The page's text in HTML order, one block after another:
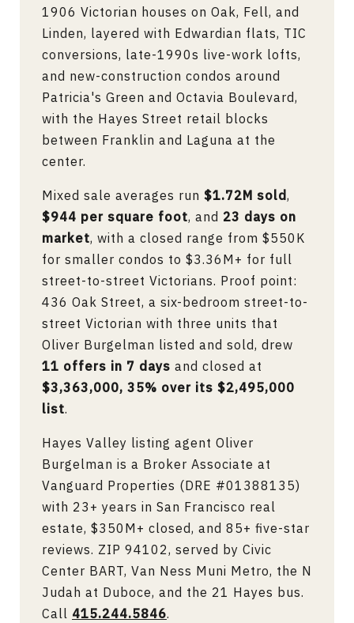
1906 Victorian houses on Oak, Fell, and
Linden, layered with Edwardian flats, TIC
conversions, late-1990s live-work lofts,
and new-construction condos around
Patricia's Green and Octavia Boulevard,
with the Hayes Street retail blocks
between Franklin and Laguna at the
center.
Mixed sale averages run $1.72M sold,
$944 per square foot, and 23 days on
market, with a closed range from $550K
for smaller condos to $3.36M+ for full
street-to-street Victorians. Proof point:
436 Oak Street, a six-bedroom street-to-
street Victorian with three units that
Oliver Burgelman listed and sold, drew
11 offers in 7 days and closed at
$3,363,000, 35% over its $2,495,000
list.
Hayes Valley listing agent Oliver
Burgelman is a Broker Associate at
Vanguard Properties (DRE #01388135)
with 23+ years in San Francisco real
estate, $350M+ closed, and 85+ five-star
reviews. ZIP 94102, served by Civic
Center BART, Van Ness Muni Metro, the N
Judah at Duboce, and the 21 Hayes bus.
Call 415.244.5846.